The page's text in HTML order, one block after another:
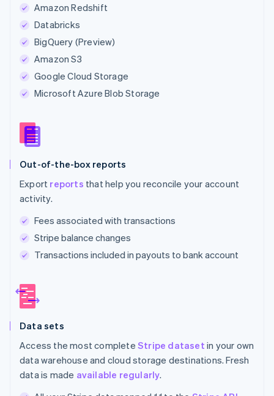
Amazon Redshift
Databricks
BigQuery (Preview)
Amazon S3
Google Cloud Storage
Microsoft Azure Blob Storage
Out-of-the-box reports
Export reports that help you reconcile your account
activity.
Fees associated with transactions
Stripe balance changes
Transactions included in payouts to bank account
Data sets
Access the most complete Stripe dataset in your own
data warehouse and cloud storage destinations. Fresh
data is made available regularly.